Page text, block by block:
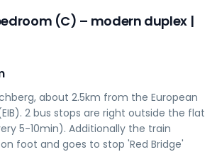
(C) – modern duplex |
about 2.5km from the European
2 bus stops are right outside the flat
5-10min). Additionally the train
foot and goes to stop 'Red Bridge'